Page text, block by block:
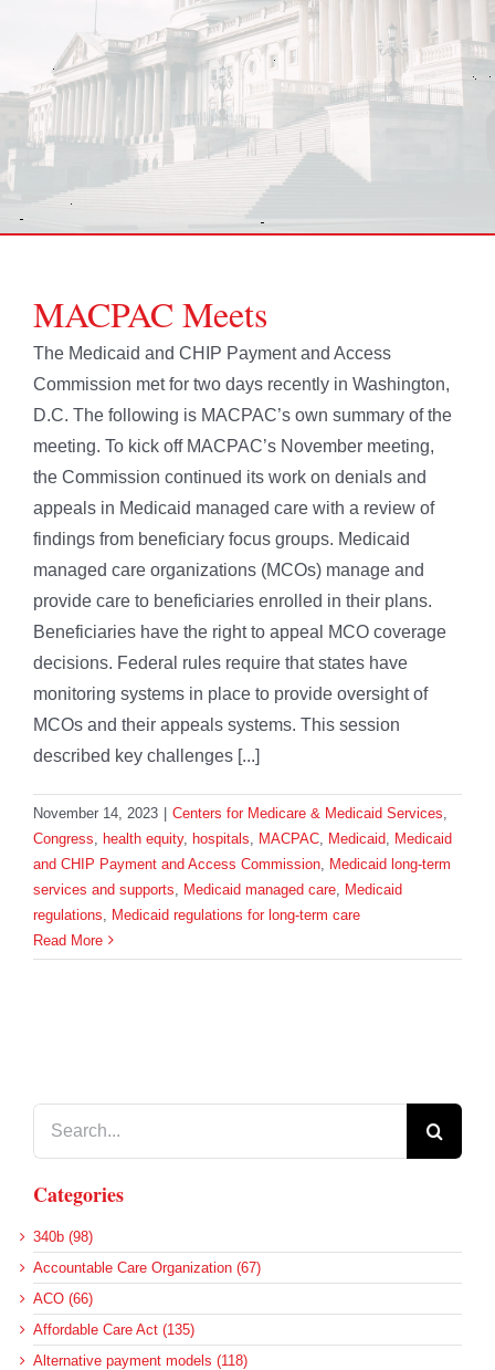
MACPAC Meets
The Medicaid and CHIP Payment and Access
Commission met for two days recently in Washington,
D.C. The following is MACPAC’s own summary of the
meeting. To kick off MACPAC’s November meeting,
the Commission continued its work on denials and
appeals in Medicaid managed care with a review of
findings from beneficiary focus groups. Medicaid
managed care organizations (MCOs) manage and
provide care to beneficiaries enrolled in their plans.
Beneficiaries have the right to appeal MCO coverage
decisions. Federal rules require that states have
monitoring systems in place to provide oversight of
MCOs and their appeals systems. This session
described key challenges [...]
November 14, 2023 Centers for Medicare & Medicaid Services
Congress
health equity, hospitals MACPAC Medicaid
Medicaid
and CHIP Payment and Access Commission
Medicaid long-term
services and supports
Medicaid managed care
Medicaid
regulations
Medicaid regulations for long-term care
Read More
Categories
340b (98)
Accountable Care Organization (67)
ACO (66)
Affordable Care Act (135)
Alternative payment models (118)